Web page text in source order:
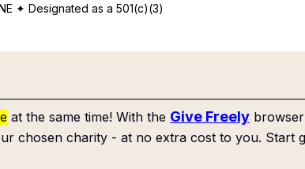
✦ Designated as a 501(c)(3)
at the same time! With the Give Freely
chosen charity - at no extra cost to you. Start